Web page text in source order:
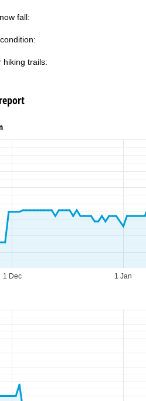
Office Hours (UTC+1)
08:00 -
Fri:
08:00 -
Sat - Sun:
fall:
hiking trails:
1 Dec 1 Jan